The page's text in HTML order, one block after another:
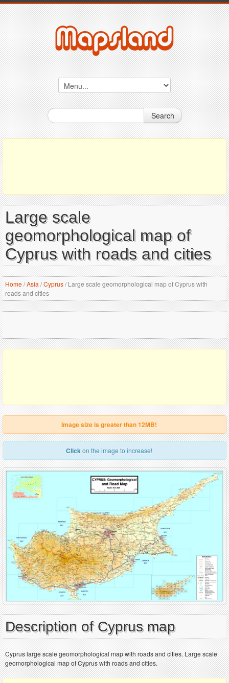
Search
Large scale
geomorphological map of
Cyprus with roads and cities
Home/Asia /Cyprus/Large scale geomorphological map of Cyprus with
roads and cities
Image size is greater than 12MB!
Clickon the image to increase!
Description of Cyprus map
Cyprus large scale geomorphological map with roads and cities. Large scale
geomorphological map of Cyprus with roads and cities.